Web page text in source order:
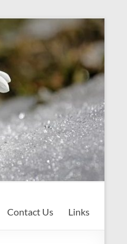
Contact Us Links